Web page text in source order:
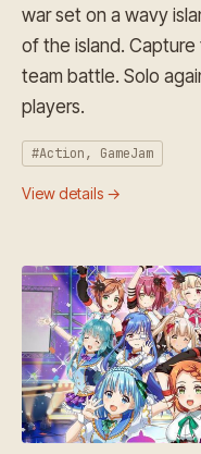
war set on a wavy
of the island. Capture
team battle. Solo
players.
#Action, GameJam
View details →